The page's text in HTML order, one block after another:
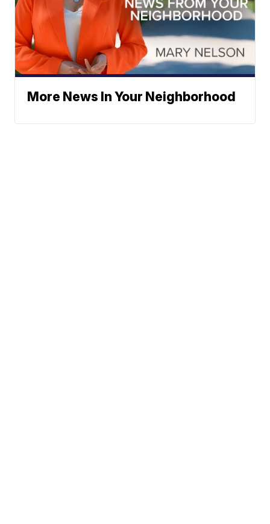
More News In Your Neighborhood